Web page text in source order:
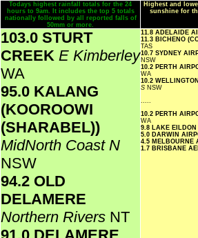
Todays highest rainfall totals for the 24
hours to 9am. It includes the top 5 totals
nationally followed by all reported falls of
50mm or more.
Highest and
sunshine for
103.0 STURT
CREEK E Kimberley
WA
95.0 KALANG
(KOOROOWI
(SHARABEL))
MidNorth Coast N
NSW
94.2 OLD
DELAMERE
Northern Rivers NT
11.8 ADELAIDE
11.3 BICHENO
TAS
10.7 SYDNEY
NSW
10.2 PERTH
WA
10.2
S NSW
.....
10.2 PERTH
WA
9.8 LAKE EILDON
5.0 DARWIN
4.5 MELBOURNE
1.7 BRISBANE